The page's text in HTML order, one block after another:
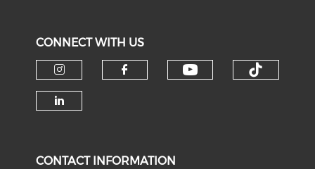
CONNECT WITH US
Check our social media on
CONTACT INFORMATION